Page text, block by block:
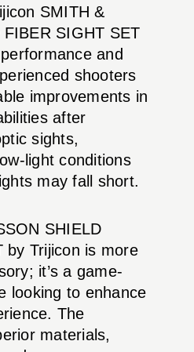
SMITH &
SIGHT SET
and
shooters
improvements in
after
sights,
light conditions
may fall short.
SHIELD
by Trijicon is more
it’s a game-
looking to enhance
The
materials,